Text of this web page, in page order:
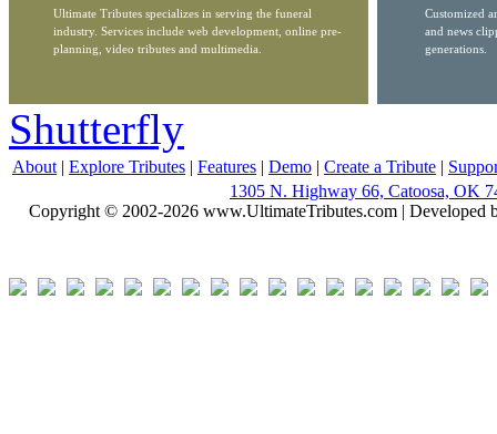
Ultimate Tributes specializes in serving the funeral
industry. Services include web development, online pre-
planning, video tributes and multimedia.
Customized
and news
generations.
Shutterfly
About | Explore Tributes | Features | Demo | Create a Tribute |
1305 N. Highway 66, Catoosa, OK
Copyright © 2002-2026 www.UltimateTributes.com | Developed